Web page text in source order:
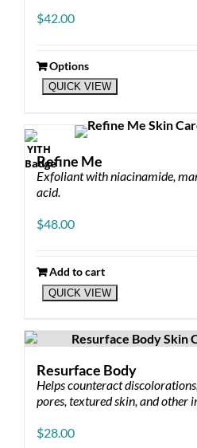
$42.00
Options
This
product
multiple
variants.
The
options
may
chosen
product
page
QUICK VIEW
Refine Me
Exfoliant with niacinamide,
acid.
$48.00
Add to cart
QUICK VIEW
Resurface Body
Helps counteract
pores, textured skin, and other
$28.00